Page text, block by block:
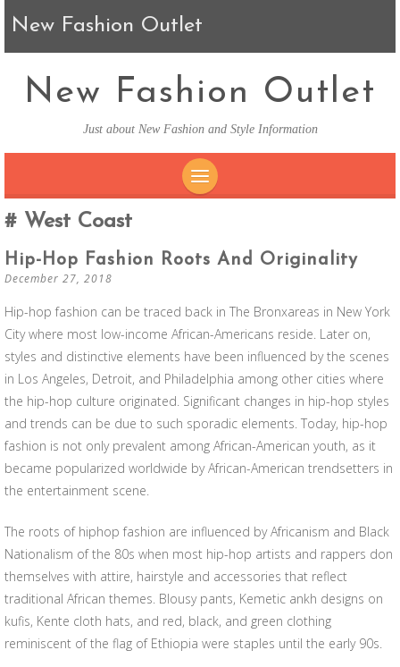
New Fashion Outlet
New Fashion Outlet
Just about New Fashion and Style Information
West Coast
Hip-Hop Fashion Roots And Originality
December 27, 2018
Hip-hop fashion can be traced back in The Bronxareas in New York
City where most low-income African-Americans reside. Later on,
styles and distinctive elements have been influenced by the scenes
in Los Angeles, Detroit, and Philadelphia among other cities where
the hip-hop culture originated. Significant changes in hip-hop styles
and trends can be due to such sporadic elements. Today, hip-hop
fashion is not only prevalent among African-American youth, as it
became popularized worldwide by African-American trendsetters in
the entertainment scene.
The roots of hiphop fashion are influenced by Africanism and Black
Nationalism of the 80s when most hip-hop artists and rappers don
themselves with attire, hairstyle and accessories that reflect
traditional African themes. Blousy pants, Kemetic ankh designs on
kufis, Kente cloth hats, and red, black, and green clothing
reminiscent of the flag of Ethiopia were staples until the early 90s.